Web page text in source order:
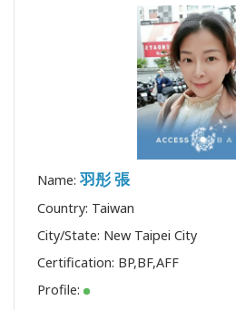
Name: 羽彤 張
Country: Taiwan
City/State: New Taipei City
Certification: BP,BF,AFF
Profile: